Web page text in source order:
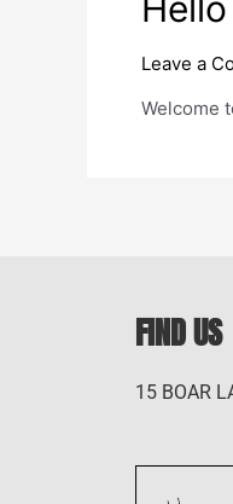
Leave a
Welcome
FIND US
15 BOAR